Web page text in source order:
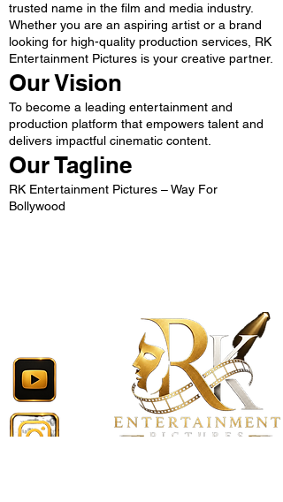
trusted name in the film and media industry.
Whether you are an aspiring artist or a brand
looking for high-quality production services, RK
Entertainment Pictures is your creative partner.
Our Vision
To become a leading entertainment and
production platform that empowers talent and
delivers impactful cinematic content.
Our Tagline
RK Entertainment Pictures – Way For
Bollywood